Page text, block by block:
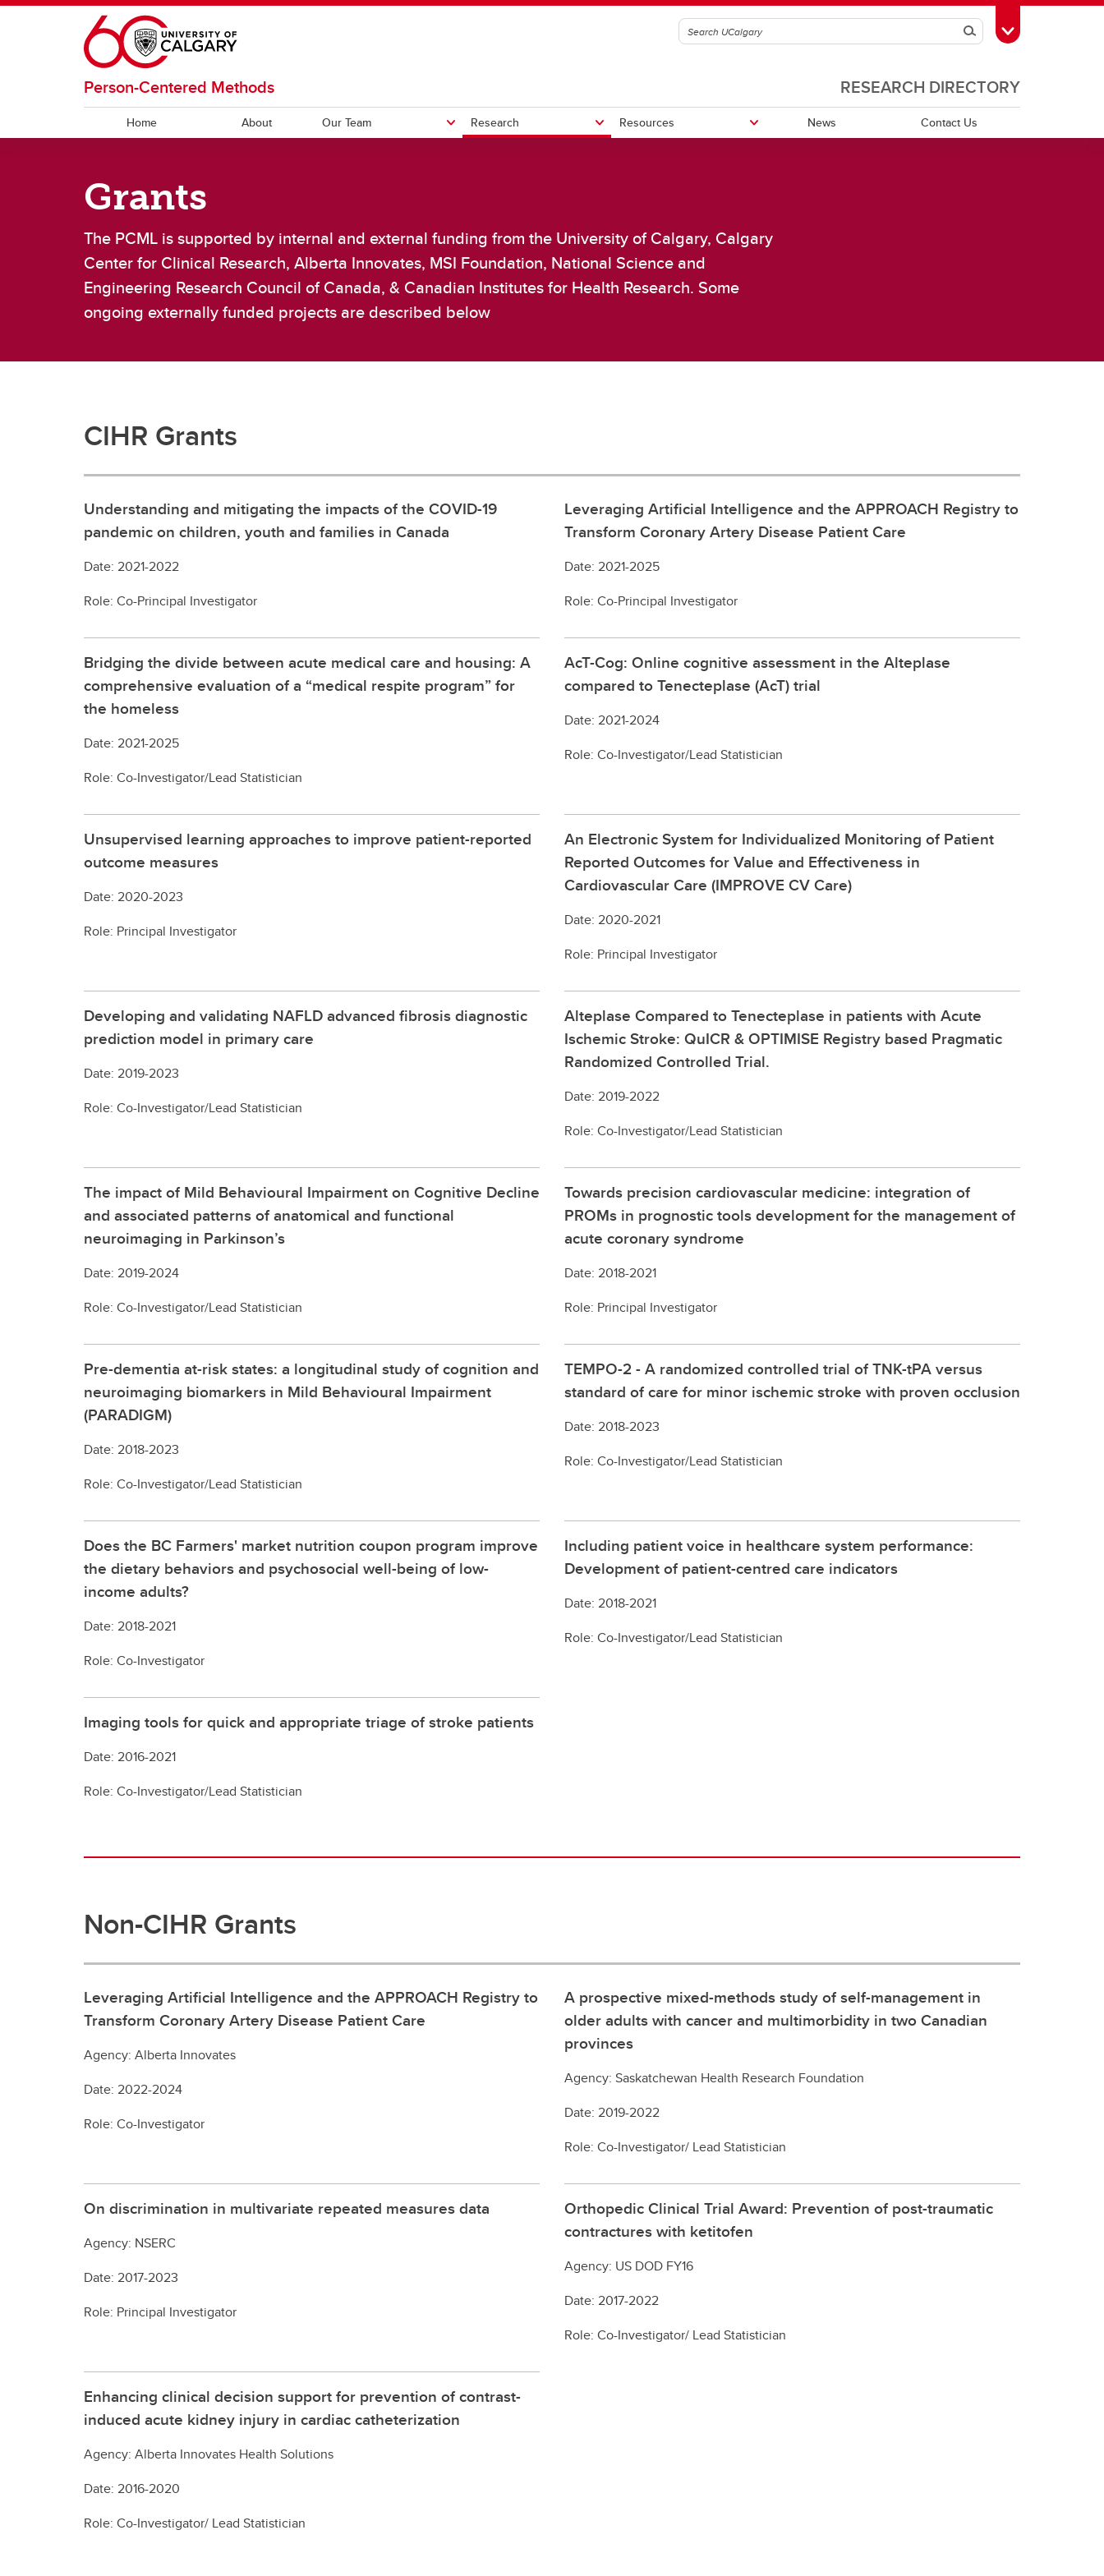
Skip to main content
SearchToggle Toolbox
RESEARCH DIRECTORY
Person-Centered Methods
Home About Our Team
Current Team
Research
OPCM CAD
Work-Life Balance
Other Clinical Trials
Other Projects
Resources
PROMs
News Contact Us
Grants
The PCML is supported by internal and external funding from the University of Calgary, Calgary
Center for Clinical Research, Alberta Innovates, MSI Foundation, National Science and
Engineering Research Council of Canada, & Canadian Institutes for Health Research. Some
ongoing externally funded projects are described below
CIHR Grants
Understanding and mitigating the impacts of the COVID-19
pandemic on children, youth and families in Canada
Date: 2021-2022
Role: Co-Principal Investigator
Leveraging Artificial Intelligence and the APPROACH Registry to
Transform Coronary Artery Disease Patient Care
Date: 2021-2025
Role: Co-Principal Investigator
Bridging the divide between acute medical care and housing: A
comprehensive evaluation of a “medical respite program” for
the homeless
Date: 2021-2025
Role: Co-Investigator/Lead Statistician
AcT-Cog: Online cognitive assessment in the Alteplase
compared to Tenecteplase (AcT) trial
Date: 2021-2024
Role: Co-Investigator/Lead Statistician
Unsupervised learning approaches to improve patient-reported
outcome measures
Date: 2020-2023
Role: Principal Investigator
An Electronic System for Individualized Monitoring of Patient
Reported Outcomes for Value and Effectiveness in
Cardiovascular Care (IMPROVE CV Care)
Date: 2020-2021
Role: Principal Investigator
Developing and validating NAFLD advanced fibrosis diagnostic
prediction model in primary care
Date: 2019-2023
Role: Co-Investigator/Lead Statistician
Alteplase Compared to Tenecteplase in patients with Acute
Ischemic Stroke: QuICR & OPTIMISE Registry based Pragmatic
Randomized Controlled Trial.
Date: 2019-2022
Role: Co-Investigator/Lead Statistician
The impact of Mild Behavioural Impairment on Cognitive Decline
and associated patterns of anatomical and functional
neuroimaging in Parkinson’s
Date: 2019-2024
Role: Co-Investigator/Lead Statistician
Towards precision cardiovascular medicine: integration of
PROMs in prognostic tools development for the management of
acute coronary syndrome
Date: 2018-2021
Role: Principal Investigator
Pre-dementia at-risk states: a longitudinal study of cognition and
neuroimaging biomarkers in Mild Behavioural Impairment
(PARADIGM)
Date: 2018-2023
Role: Co-Investigator/Lead Statistician
TEMPO-2 - A randomized controlled trial of TNK-tPA versus
standard of care for minor ischemic stroke with proven occlusion
Date: 2018-2023
Role: Co-Investigator/Lead Statistician
Does the BC Farmers' market nutrition coupon program improve
the dietary behaviors and psychosocial well-being of low-
income adults?
Date: 2018-2021
Role: Co-Investigator
Including patient voice in healthcare system performance:
Development of patient-centred care indicators
Date: 2018-2021
Role: Co-Investigator/Lead Statistician
Imaging tools for quick and appropriate triage of stroke patients
Date: 2016-2021
Role: Co-Investigator/Lead Statistician
Non-CIHR Grants
Leveraging Artificial Intelligence and the APPROACH Registry to
Transform Coronary Artery Disease Patient Care
Agency: Alberta Innovates
Date: 2022-2024
Role: Co-Investigator
A prospective mixed-methods study of self-management in
older adults with cancer and multimorbidity in two Canadian
provinces
Agency: Saskatchewan Health Research Foundation
Date: 2019-2022
Role: Co-Investigator/ Lead Statistician
On discrimination in multivariate repeated measures data
Agency: NSERC
Date: 2017-2023
Role: Principal Investigator
Orthopedic Clinical Trial Award: Prevention of post-traumatic
contractures with ketitofen
Agency: US DOD FY16
Date: 2017-2022
Role: Co-Investigator/ Lead Statistician
Enhancing clinical decision support for prevention of contrast-
induced acute kidney injury in cardiac catheterization
Agency: Alberta Innovates Health Solutions
Date: 2016-2020
Role: Co-Investigator/ Lead Statistician